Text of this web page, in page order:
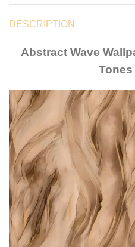
DESCRIPTION
Abstract Wave
Tones